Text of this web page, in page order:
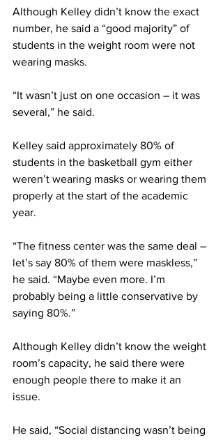
Although Kelley didn’t know the exact
number, he said a “good majority” of
students in the weight room were not
wearing masks.
“It wasn’t just on one occasion – it was
several,” he said.
Kelley said approximately 80% of
students in the basketball gym either
weren’t wearing masks or wearing them
properly at the start of the academic
year.
“The fitness center was the same deal –
let’s say 80% of them were maskless,”
he said. “Maybe even more. I’m
probably being a little conservative by
saying 80%.”
Although Kelley didn’t know the weight
room’s capacity, he said there were
enough people there to make it an
issue.
He said, “Social distancing wasn’t being